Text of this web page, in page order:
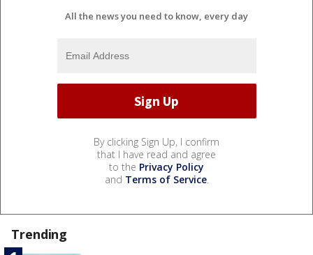
All the news you need to know, every day
By clicking Sign Up, I confirm
that I have read and agree
to the Privacy Policy
and Terms of Service.
Trending